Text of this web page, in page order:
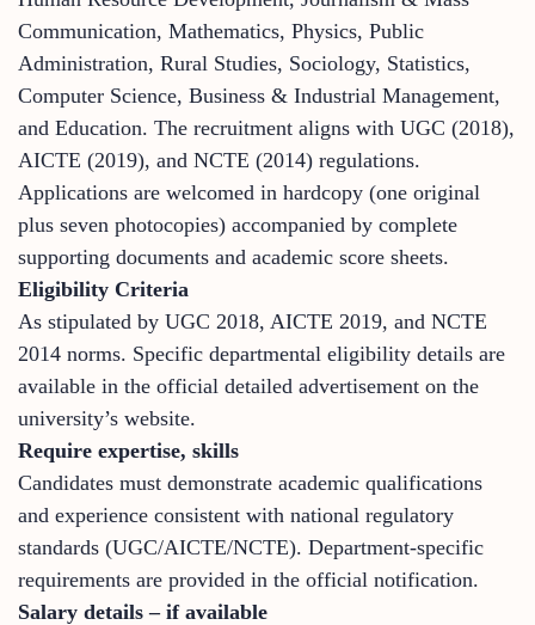
Communication, Mathematics, Physics, Public
Administration, Rural Studies, Sociology, Statistics,
Computer Science, Business & Industrial Management,
and Education. The recruitment aligns with UGC (2018),
AICTE (2019), and NCTE (2014) regulations.
Applications are welcomed in hardcopy (one original
plus seven photocopies) accompanied by complete
supporting documents and academic score sheets.
Eligibility Criteria
As stipulated by UGC 2018, AICTE 2019, and NCTE
2014 norms. Specific departmental eligibility details are
available in the official detailed advertisement on the
university’s website.
Require expertise, skills
Candidates must demonstrate academic qualifications
and experience consistent with national regulatory
standards (UGC/AICTE/NCTE). Department-specific
requirements are provided in the official notification.
Salary details – if available